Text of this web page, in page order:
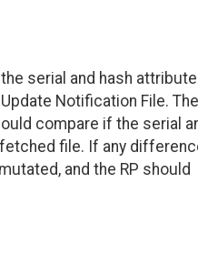
serial and hash attribute
Notification File.
compare if the serial
file. If any
and the RP should